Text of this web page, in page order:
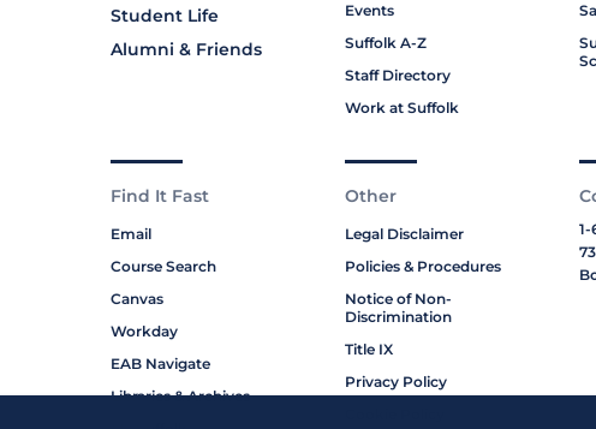
Student Life
Alumni & Friends
Events
Suffolk A-Z
Staff Directory
Work at Suffolk
Find It Fast
Email
Course Search
Canvas
Workday
EAB Navigate
Libraries & Archives
Other
Legal Disclaimer
Policies & Procedures
Notice of Non-
Discrimination
Title IX
Privacy Policy
1-